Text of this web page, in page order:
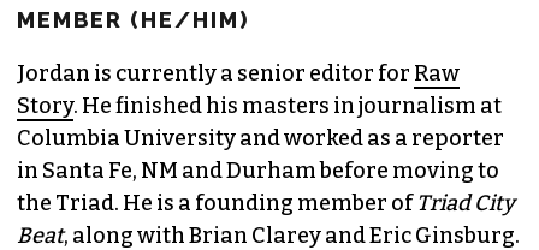
MEMBER (HE/HIM)
Jordan is currently a senior editor for Raw
Story. He finished his masters in journalism at
Columbia University and worked as a reporter
in Santa Fe, NM and Durham before moving to
the Triad. He is a founding member ofTriad City
Beat, along with Brian Clarey and Eric Ginsburg.